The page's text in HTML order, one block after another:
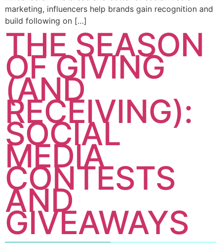
marketing, influencers help brands gain recognition and
build following on […]
THE SEASON
OF GIVING
(AND
RECEIVING):
SOCIAL
MEDIA
CONTESTS
AND
GIVEAWAYS